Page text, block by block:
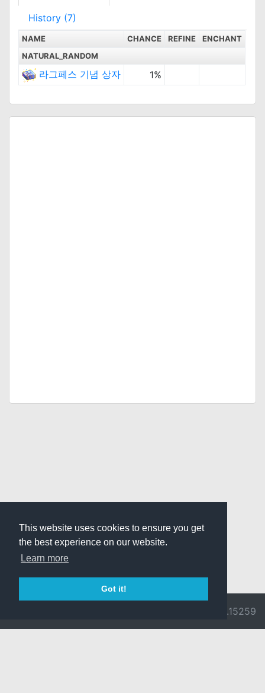
This website uses cookies to ensure you get
the best experience on our website.
Learn more
Got it!
History (7)
NAME CHANCE REFINE
ENCHANT
NATURAL_RANDOM
라그페스 기념 상자 1%
v3.0.9692.15259